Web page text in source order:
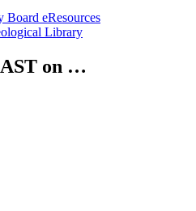
eResources
Library
on …